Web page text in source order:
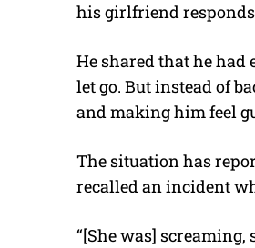
his girlfriend responds
He shared that he
let go. But instead of
and making him feel
The situation has
recalled an incident
“[She was]